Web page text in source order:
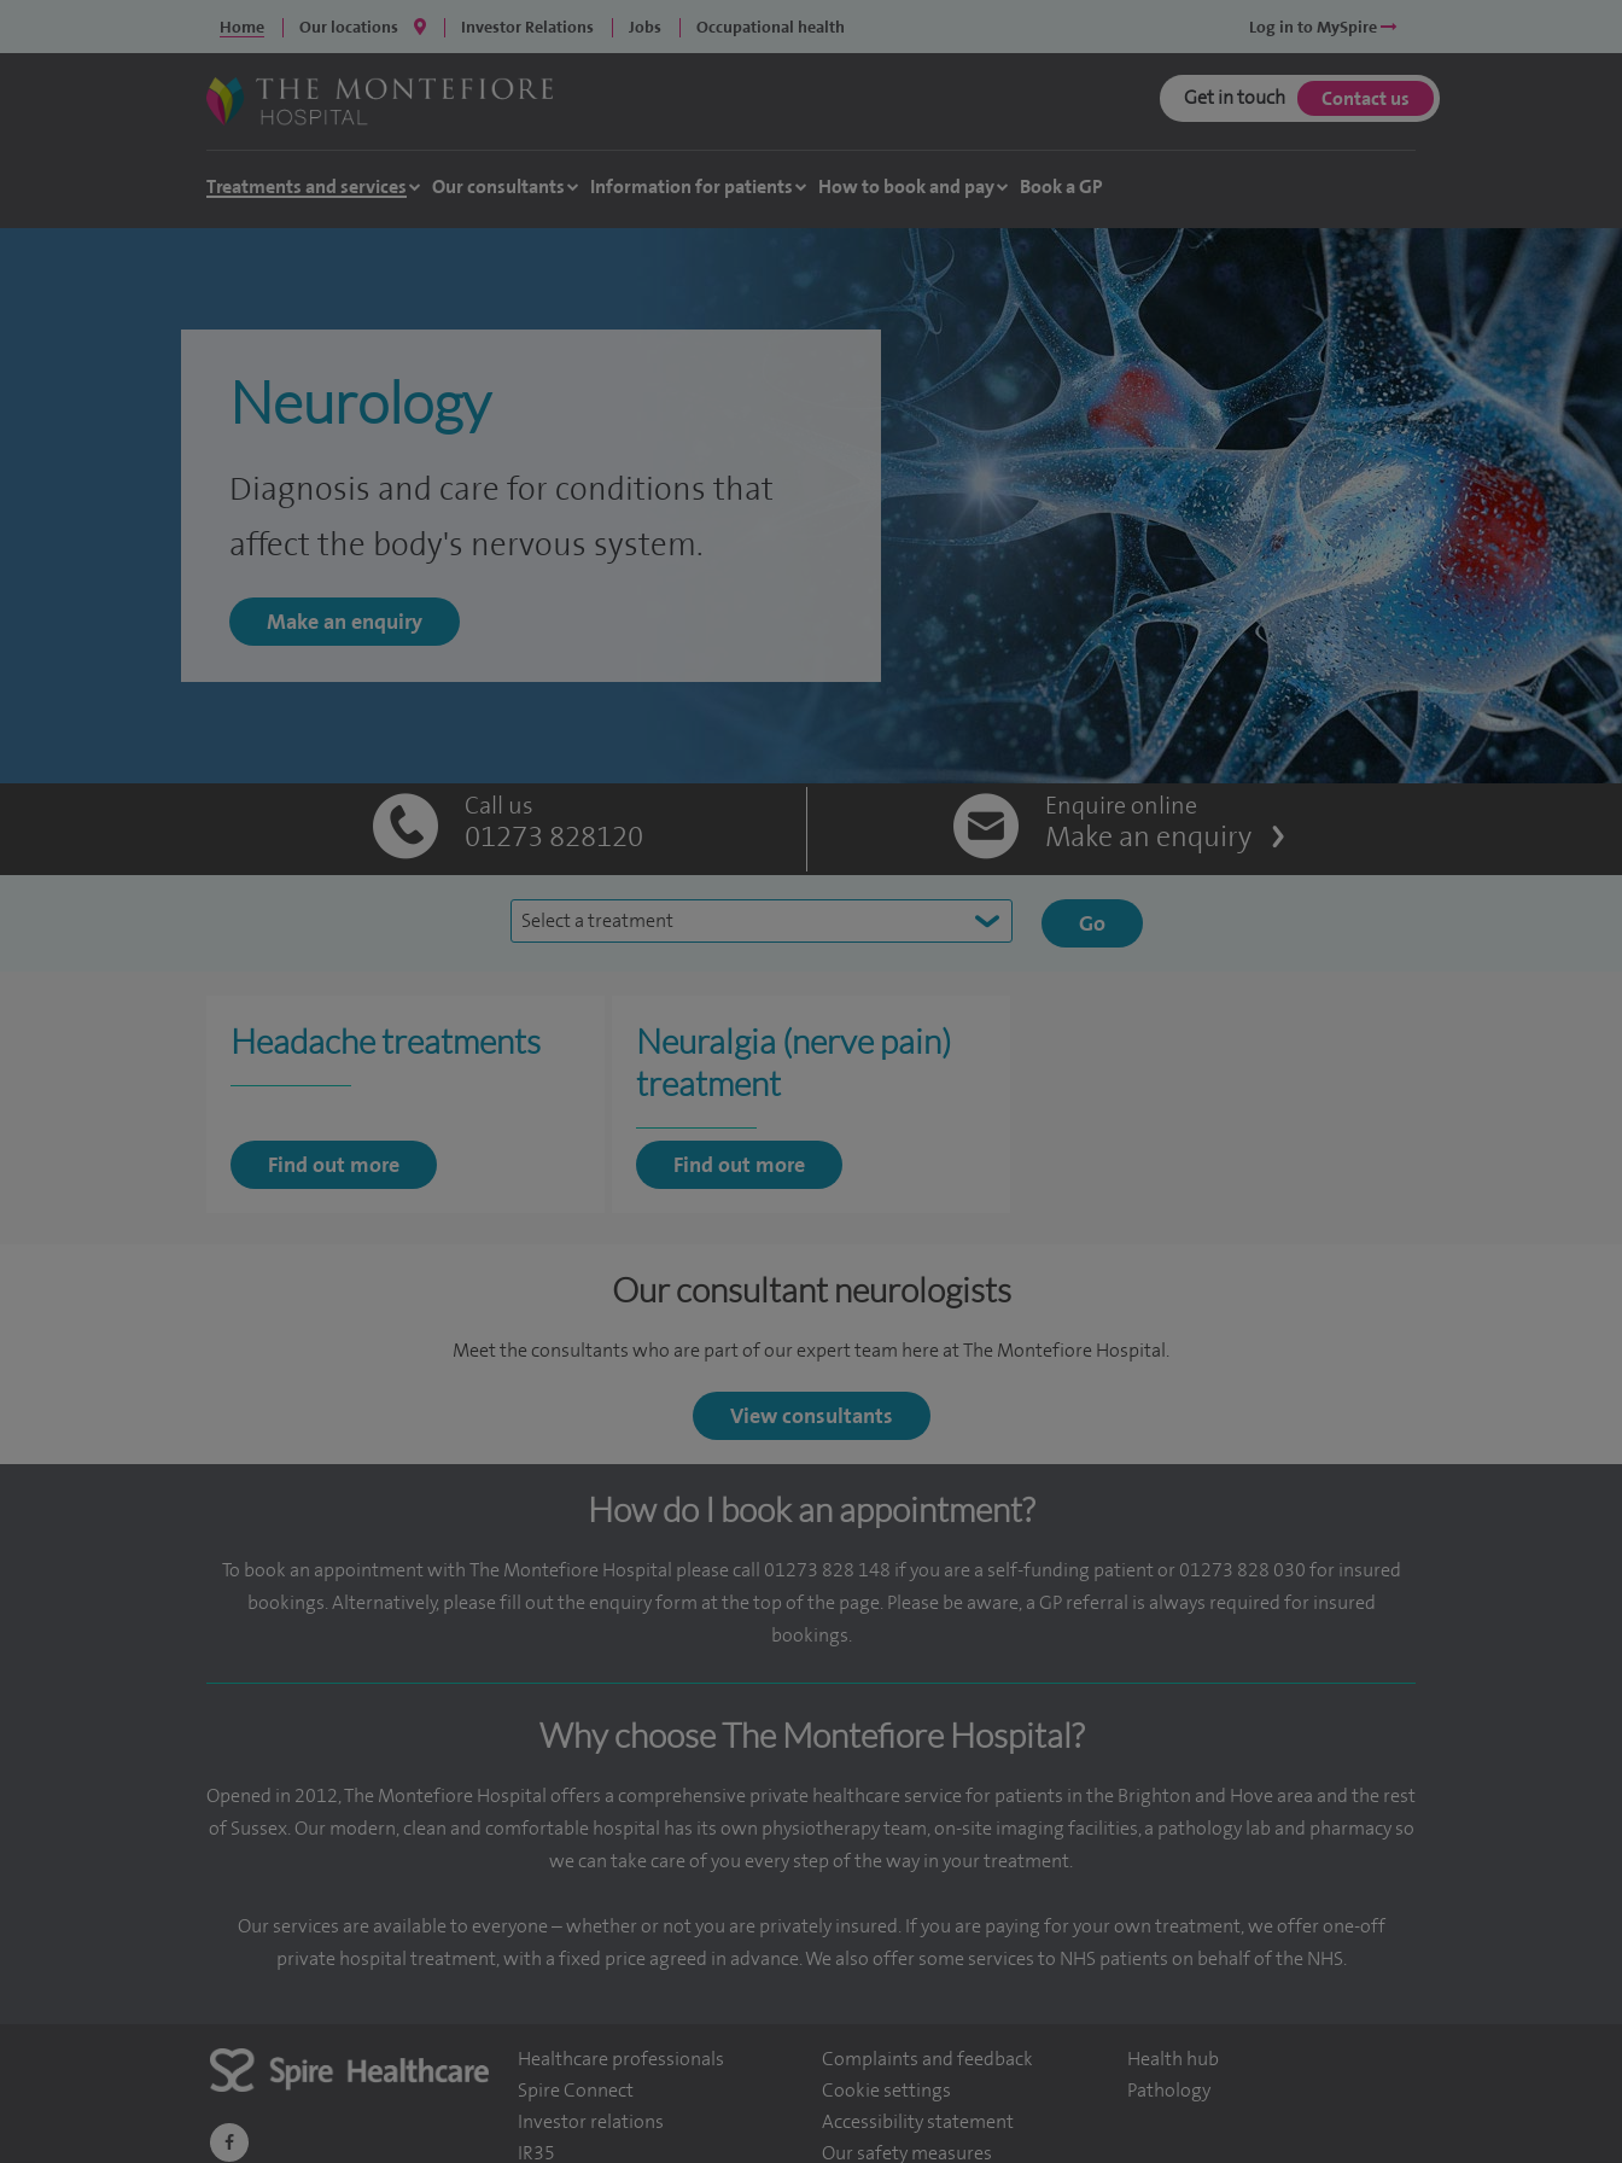
Home Our locations Investor Relations Jobs Occupational health Log in to MySpire
Get in touch Contact us
Treatments and services Our consultants Information for patients How to book and pay Book a GP
Neurology
Diagnosis and care for conditions that
affect the body's nervous system.
Make an enquiry
Call us
01273 828120
Enquire online
Make an enquiry
Select a treatment
Headache treatments
Find out more
Neuralgia (nerve pain)
treatment
Find out more
Our consultant neurologists
Meet the consultants who are part of our expert team here at The Montefiore Hospital.
View consultants
How do I book an appointment?
To book an appointment with The Montefiore Hospital please call 01273 828 148 if you are a self-funding patient or 01273 828 030 for insured
bookings. Alternatively, please fill out the enquiry form at the top of the page. Please be aware, a GP referral is always required for insured
bookings.
Why choose The Montefiore Hospital?
Opened in 2012, The Montefiore Hospital offers a comprehensive private healthcare service for patients in the Brighton and Hove area and the rest
of Sussex. Our modern, clean and comfortable hospital has its own physiotherapy team, on-site imaging facilities, a pathology lab and pharmacy so
we can take care of you every step of the way in your treatment.
Our services are available to everyone – whether or not you are privately insured. If you are paying for your own treatment, we offer one-off
private hospital treatment, with a fixed price agreed in advance. We also offer some services to NHS patients on behalf of the NHS.
navigate
Healthcare professionals
Spire Connect
Investor relations
IR35
Complaints and feedback
Cookie settings
Accessibility statement
Our safety measures
Health hub
Pathology